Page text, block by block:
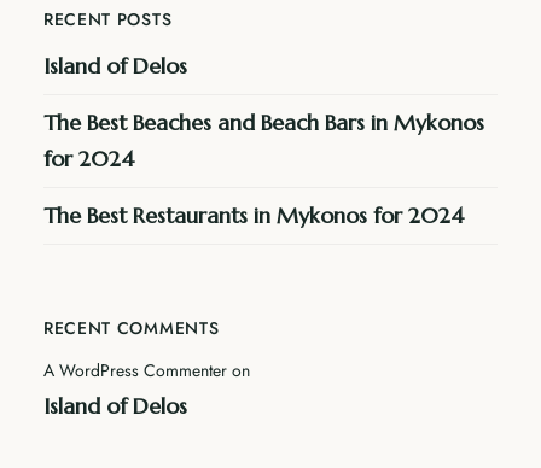
RECENT POSTS
Island of Delos
The Best Beaches and Beach Bars in Mykonos
for 2024
The Best Restaurants in Mykonos for 2024
RECENT COMMENTS
A WordPress Commenteron
Island of Delos